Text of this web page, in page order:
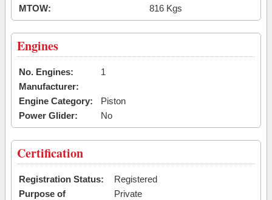
MTOW:
816 Kgs
Engines
No. Engines:
1
Manufacturer:
Engine Category:
Piston
Power Glider:
No
Certification
Registration Status:
Registered
Purpose of
Private